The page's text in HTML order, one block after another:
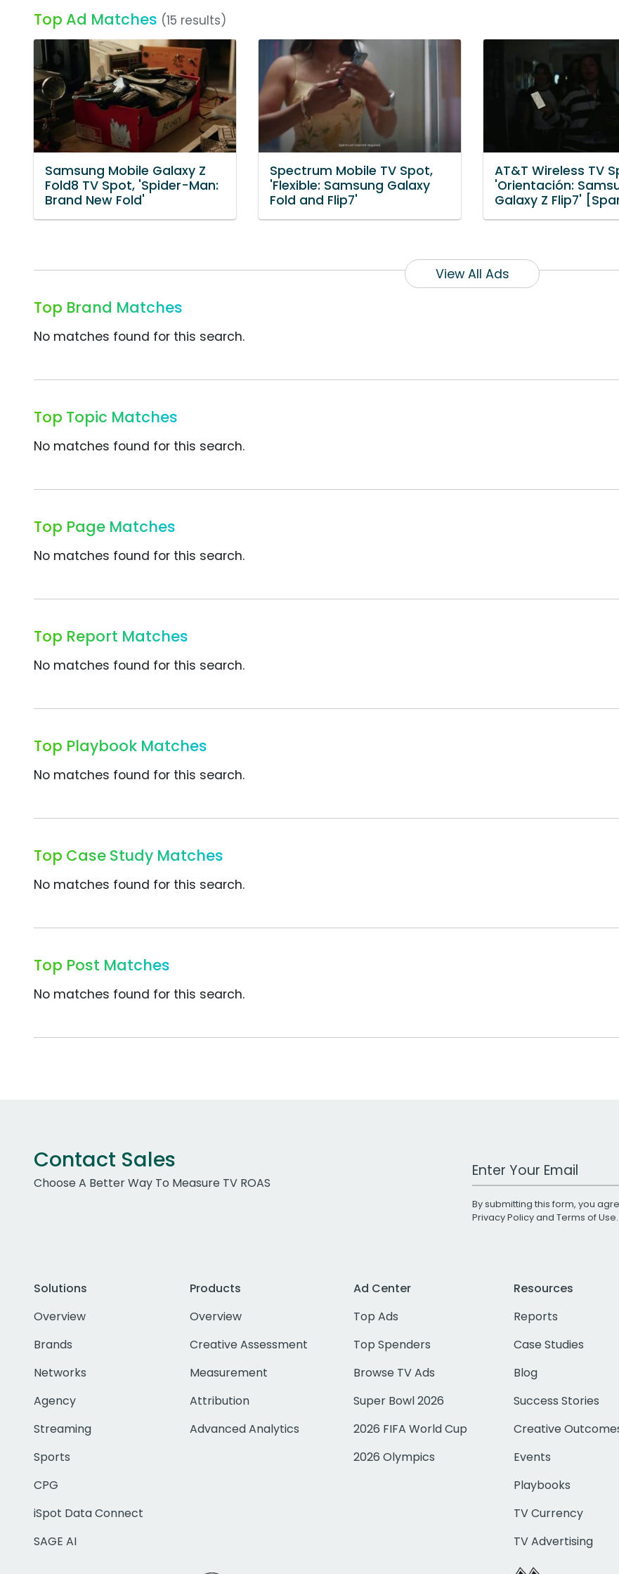
Top Ad Matches (15 results)
Samsung Mobile Galaxy Z
Fold8 TV Spot, 'Spider-Man:
Brand New Fold'
Spectrum Mobile TV Spot,
'Flexible: Samsung Galaxy
Fold and Flip7'
AT&T Wireless TV
'Orientación:
Galaxy Z Flip7'
View All Ads
Top Brand Matches
No matches found for this search.
Top Topic Matches
No matches found for this search.
Top Page Matches
No matches found for this search.
Top Report Matches
No matches found for this search.
Top Playbook Matches
No matches found for this search.
Top Case Study Matches
No matches found for this search.
Top Post Matches
No matches found for this search.
Contact Sales
Choose A Better Way To Measure TV ROAS
Work Email Address
By submitting this form, you
Privacy Policyand Terms of Use
Solutions
Overview
Brands
Networks
Agency
Streaming
Sports
CPG
iSpot Data Connect
SAGE AI
Products
Overview
Creative Assessment
Measurement
Attribution
Advanced Analytics
Ad Center
Top Ads
Top Spenders
Browse TV Ads
Super Bowl 2026
2026 FIFA World Cup
2026 Olympics
Resources
Reports
Case Studies
Blog
Success Stories
Creative
Events
Playbooks
TV Currency
TV Advertising